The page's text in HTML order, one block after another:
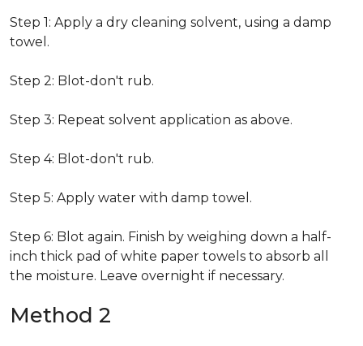
Step 1: Apply a dry cleaning solvent, using a damp
towel.
Step 2: Blot-don't rub.
Step 3: Repeat solvent application as above.
Step 4: Blot-don't rub.
Step 5: Apply water with damp towel.
Step 6: Blot again. Finish by weighing down a half-
inch thick pad of white paper towels to absorb all
the moisture. Leave overnight if necessary.
Method 2